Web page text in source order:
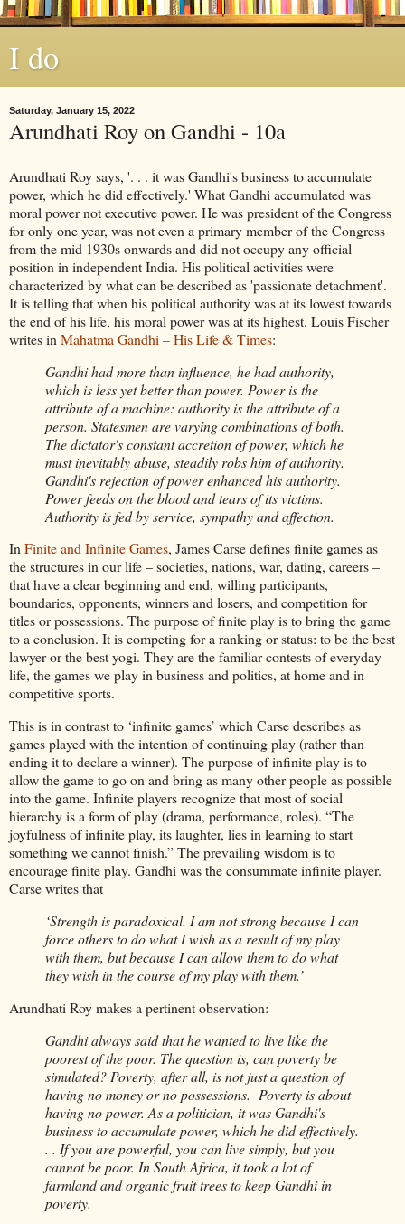
I do
Saturday, January 15, 2022
Arundhati Roy on Gandhi - 10a
Arundhati Roy says, '. . . it was Gandhi's business to accumulate
power, which he did effectively.' What Gandhi accumulated was
moral power not executive power. He was president of the Congress
for only one year, was not even a primary member of the Congress
from the mid 1930s onwards and did not occupy any official
position in independent India. His political activities were
characterized by what can be described as 'passionate detachment'.
It is telling that when his political authority was at its lowest towards
the end of his life, his moral power was at its highest. Louis Fischer
writes in Mahatma Gandhi – His Life & Times:
Gandhi had more than influence, he had authority,
which is less yet better than power. Power is the
attribute of a machine: authority is the attribute of a
person. Statesmen are varying combinations of both.
The dictator's constant accretion of power, which he
must inevitably abuse, steadily robs him of authority.
Gandhi's rejection of power enhanced his authority.
Power feeds on the blood and tears of its victims.
Authority is fed by service, sympathy and affection.
InFinite and Infinite Games, James Carse defines finite games as
the structures in our life – societies, nations, war, dating, careers –
that have a clear beginning and end, willing participants,
boundaries, opponents, winners and losers, and competition for
titles or possessions. The purpose of finite play is to bring the game
to a conclusion. It is competing for a ranking or status: to be the best
lawyer or the best yogi. They are the familiar contests of everyday
life, the games we play in business and politics, at home and in
competitive sports.
This is in contrast to ‘infinite games’ which Carse describes as
games played with the intention of continuing play (rather than
ending it to declare a winner). The purpose of infinite play is to
allow the game to go on and bring as many other people as possible
into the game. Infinite players recognize that most of social
hierarchy is a form of play (drama, performance, roles). “The
joyfulness of infinite play, its laughter, lies in learning to start
something we cannot finish.” The prevailing wisdom is to
encourage finite play. Gandhi was the consummate infinite player.
Carse writes that
‘Strength is paradoxical. I am not strong because I can
force others to do what I wish as a result of my play
with them, but because I can allow them to do what
they wish in the course of my play with them.’
Arundhati Roy makes a pertinent observation:
Gandhi always said that he wanted to live like the
poorest of the poor. The question is, can poverty be
simulated? Poverty, after all, is not just a question of
having no money or no possessions. Poverty is about
having no power. As a politician, it was Gandhi's
business to accumulate power, which he did effectively.
. . If you are powerful, you can live simply, but you
cannot be poor. In South Africa, it took a lot of
farmland and organic fruit trees to keep Gandhi in
poverty.